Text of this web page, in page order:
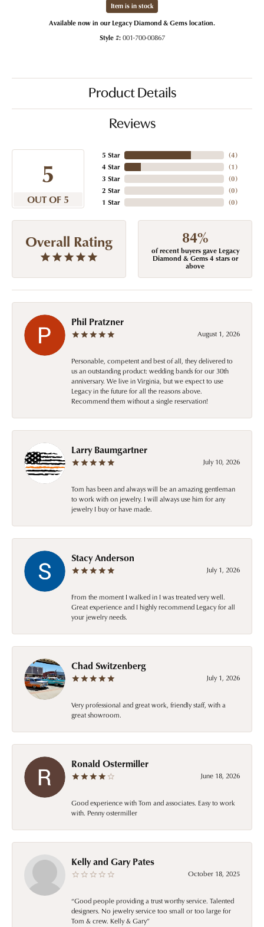
Item is in stock
Available now in our Legacy Diamond & Gems location.
Style #: 001-700-00867
Product Details
Reviews
5
OUT OF 5
5 Star
4 Star
3 Star
2 Star
1 Star
(4)
(1)
(0)
(0)
(0)
Overall Rating 84%
of recent buyers gave Legacy
Diamond & Gems 4 stars or
above
Phil Pratzner
August 1, 2026
Personable, competent and best of all, they delivered to
us an outstanding product: wedding bands for our 30th
anniversary. We live in Virginia, but we expect to use
Legacy in the future for all the reasons above.
Recommend them without a single reservation!
Larry Baumgartner
July 10, 2026
Tom has been and always will be an amazing gentleman
to work with on jewelry. I will always use him for any
jewelry I buy or have made.
Stacy Anderson
July 1, 2026
From the moment I walked in I was treated very well.
Great experience and I highly recommend Legacy for all
your jewelry needs.
Chad Switzenberg
July 1, 2026
Very professional and great work, friendly staff, with a
great showroom.
Ronald Ostermiller
June 18, 2026
Good experience with Tom and associates. Easy to work
with. Penny ostermiller
Kelly and Gary Pates
October 18, 2025
“Good people providing a trust worthy service. Talented
designers. No jewelry service too small or too large for
Tom & crew. Kelly & Gary”